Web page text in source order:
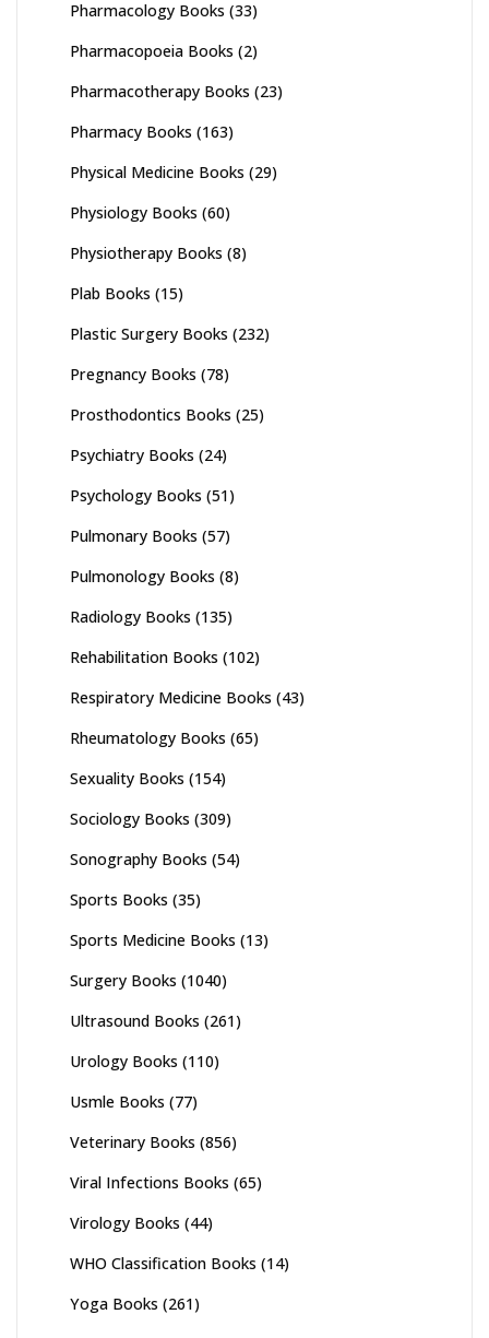
Pharmacology Books (33)
Pharmacopoeia Books (2)
Pharmacotherapy Books (23)
Pharmacy Books (163)
Physical Medicine Books (29)
Physiology Books (60)
Physiotherapy Books (8)
Plab Books (15)
Plastic Surgery Books (232)
Pregnancy Books (78)
Prosthodontics Books (25)
Psychiatry Books (24)
Psychology Books (51)
Pulmonary Books (57)
Pulmonology Books (8)
Radiology Books (135)
Rehabilitation Books (102)
Respiratory Medicine Books (43)
Rheumatology Books (65)
Sexuality Books (154)
Sociology Books (309)
Sonography Books (54)
Sports Books (35)
Sports Medicine Books (13)
Surgery Books (1040)
Ultrasound Books (261)
Urology Books (110)
Usmle Books (77)
Veterinary Books (856)
Viral Infections Books (65)
Virology Books (44)
WHO Classification Books (14)
Yoga Books (261)